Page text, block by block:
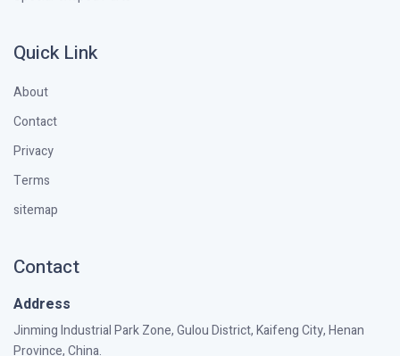
Quick Link
About
Contact
Privacy
Terms
sitemap
Contact
Address
Jinming Industrial Park Zone, Gulou District, Kaifeng City, Henan
Province, China.